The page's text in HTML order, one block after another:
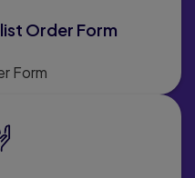
Order Form
Form